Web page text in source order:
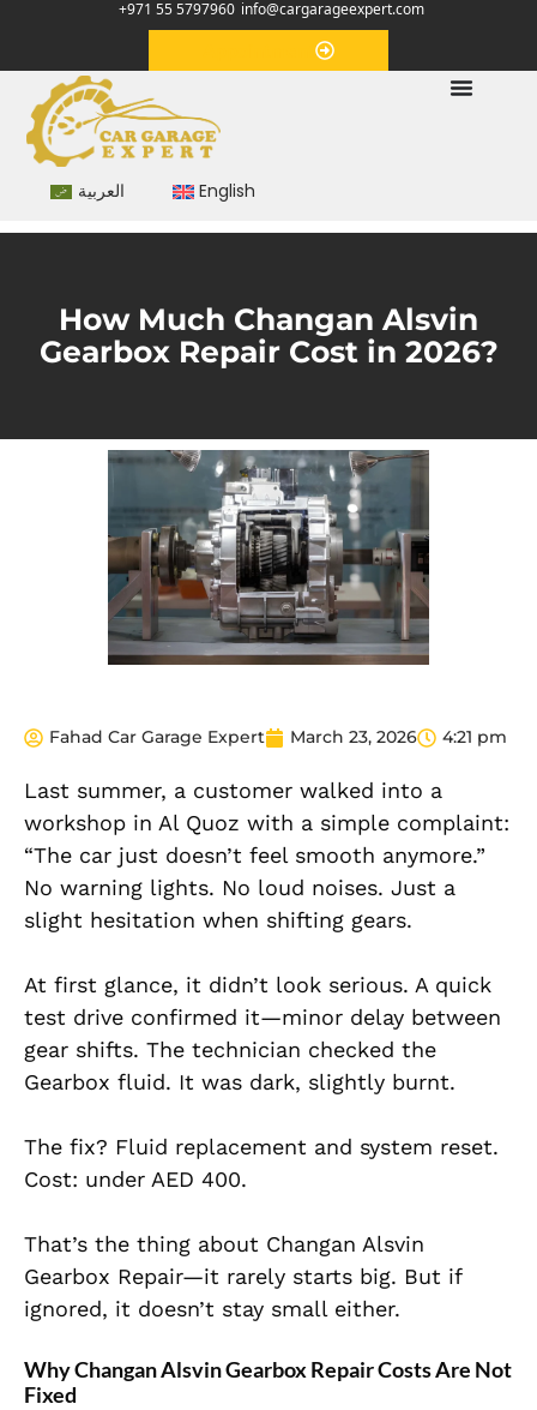
+971 55 5797960 info@cargarageexpert.com
العربية English
How Much Changan Alsvin
Gearbox Repair Cost in 2026?
Fahad Car Garage Expert March 23, 2026 4:21 pm
Last summer, a customer walked into a
workshop in Al Quoz with a simple complaint:
“The car just doesn’t feel smooth anymore.”
No warning lights. No loud noises. Just a
slight hesitation when shifting gears.
At first glance, it didn’t look serious. A quick
test drive confirmed it—minor delay between
gear shifts. The technician checked the
Gearbox fluid. It was dark, slightly burnt.
The fix? Fluid replacement and system reset.
Cost: under AED 400.
That’s the thing about Changan Alsvin
Gearbox Repair—it rarely starts big. But if
ignored, it doesn’t stay small either.
Why Changan Alsvin Gearbox Repair Costs Are Not
Fixed